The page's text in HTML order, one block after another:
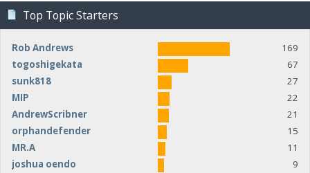
Top Topic Starters
Rob Andrews
169
togoshigekata
67
sunk818
27
MIP
22
AndrewScribner
21
orphandefender
15
MR.A
11
joshua oendo
9